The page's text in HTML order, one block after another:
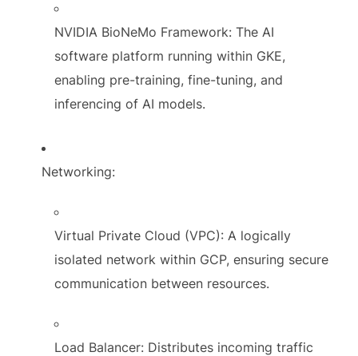
NVIDIA BioNeMo Framework: The AI
software platform running within GKE,
enabling pre-training, fine-tuning, and
inferencing of AI models.
Networking:
Virtual Private Cloud (VPC): A logically
isolated network within GCP, ensuring secure
communication between resources.
Load Balancer: Distributes incoming traffic